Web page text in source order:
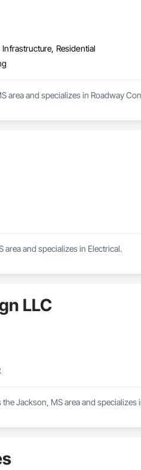
Residential
area and specializes in Roadway
area and specializes in Electrical.
LLC
Jackson, MS area and